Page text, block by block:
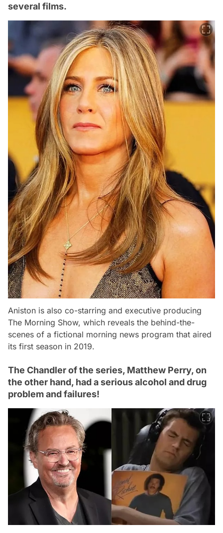
several films.
Aniston is also co-starring and executive producing
The Morning Show, which reveals the behind-the-
scenes of a fictional morning news program that aired
its first season in 2019.
The Chandler of the series, Matthew Perry, on
the other hand, had a serious alcohol and drug
problem and failures!